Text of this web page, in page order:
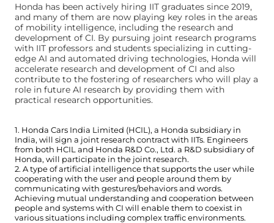
Honda has been actively hiring IIT graduates since 2019,
and many of them are now playing key roles in the areas
of mobility intelligence, including the research and
development of CI. By pursuing joint research programs
with IIT professors and students specializing in cutting-
edge AI and automated driving technologies, Honda will
accelerate research and development of CI and also
contribute to the fostering of researchers who will play a
role in future AI research by providing them with
practical research opportunities.
1. Honda Cars India Limited (HCIL), a Honda subsidiary in
India, will sign a joint research contract with IITs. Engineers
from both HCIL and Honda R&D Co., Ltd. a R&D subsidiary of
Honda, will participate in the joint research.
2. A type of artificial intelligence that supports the user while
cooperating with the user and people around them by
communicating with gestures/behaviors and words.
Achieving mutual understanding and cooperation between
people and systems with CI will enable them to coexist in
various situations including complex traffic environments.